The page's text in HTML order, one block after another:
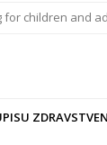
children and